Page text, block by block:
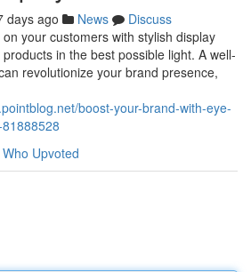
days ago News
Discuss
your customers with stylish display
in the best possible light. A well-
revolutionize your brand presence,
boost-your-brand-with-eye-
Who Upvoted